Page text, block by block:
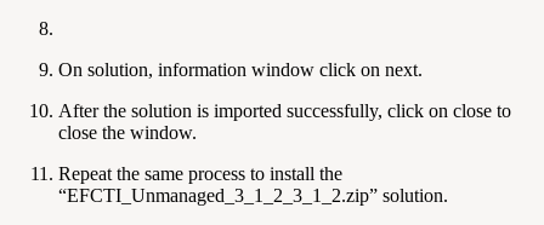
On solution, information window click on next.
After the solution is imported successfully, click on close to
close the window.
Repeat the same process to install the
“EFCTI_Unmanaged_3_1_2_3_1_2.zip” solution.